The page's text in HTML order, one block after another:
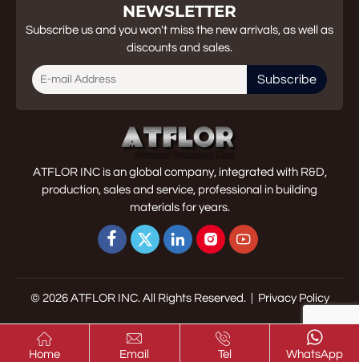
NEWSLETTER
Subscribe us and you won't miss the new arrivals, as well as
discounts and sales.
Subscribe
ATFLOR INC is an global company, integrated with R&D,
production, sales and service, professional in building
materials for years.
    
© 2026 ATFLOR INC. All Rights Reserved. | Privacy Policy

Home

Email

Tel

WhatsApp